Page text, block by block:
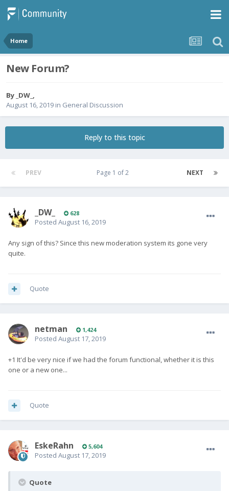
Home
New Forum?
By _DW_ ,
August 16, 2019 in General Discussion
Reply to this topic
PREV NEXT
Page 1 of 2
_DW_ 628
Posted August 16, 2019
Any sign of this? Since this new moderation system its gone very
quite.
Quote
netman 1,424
Posted August 17, 2019
+1 It'd be very nice if we had the forum functional, whether it is this
one or a new one...
Quote
EskeRahn 5,604
Posted August 17, 2019
Quote